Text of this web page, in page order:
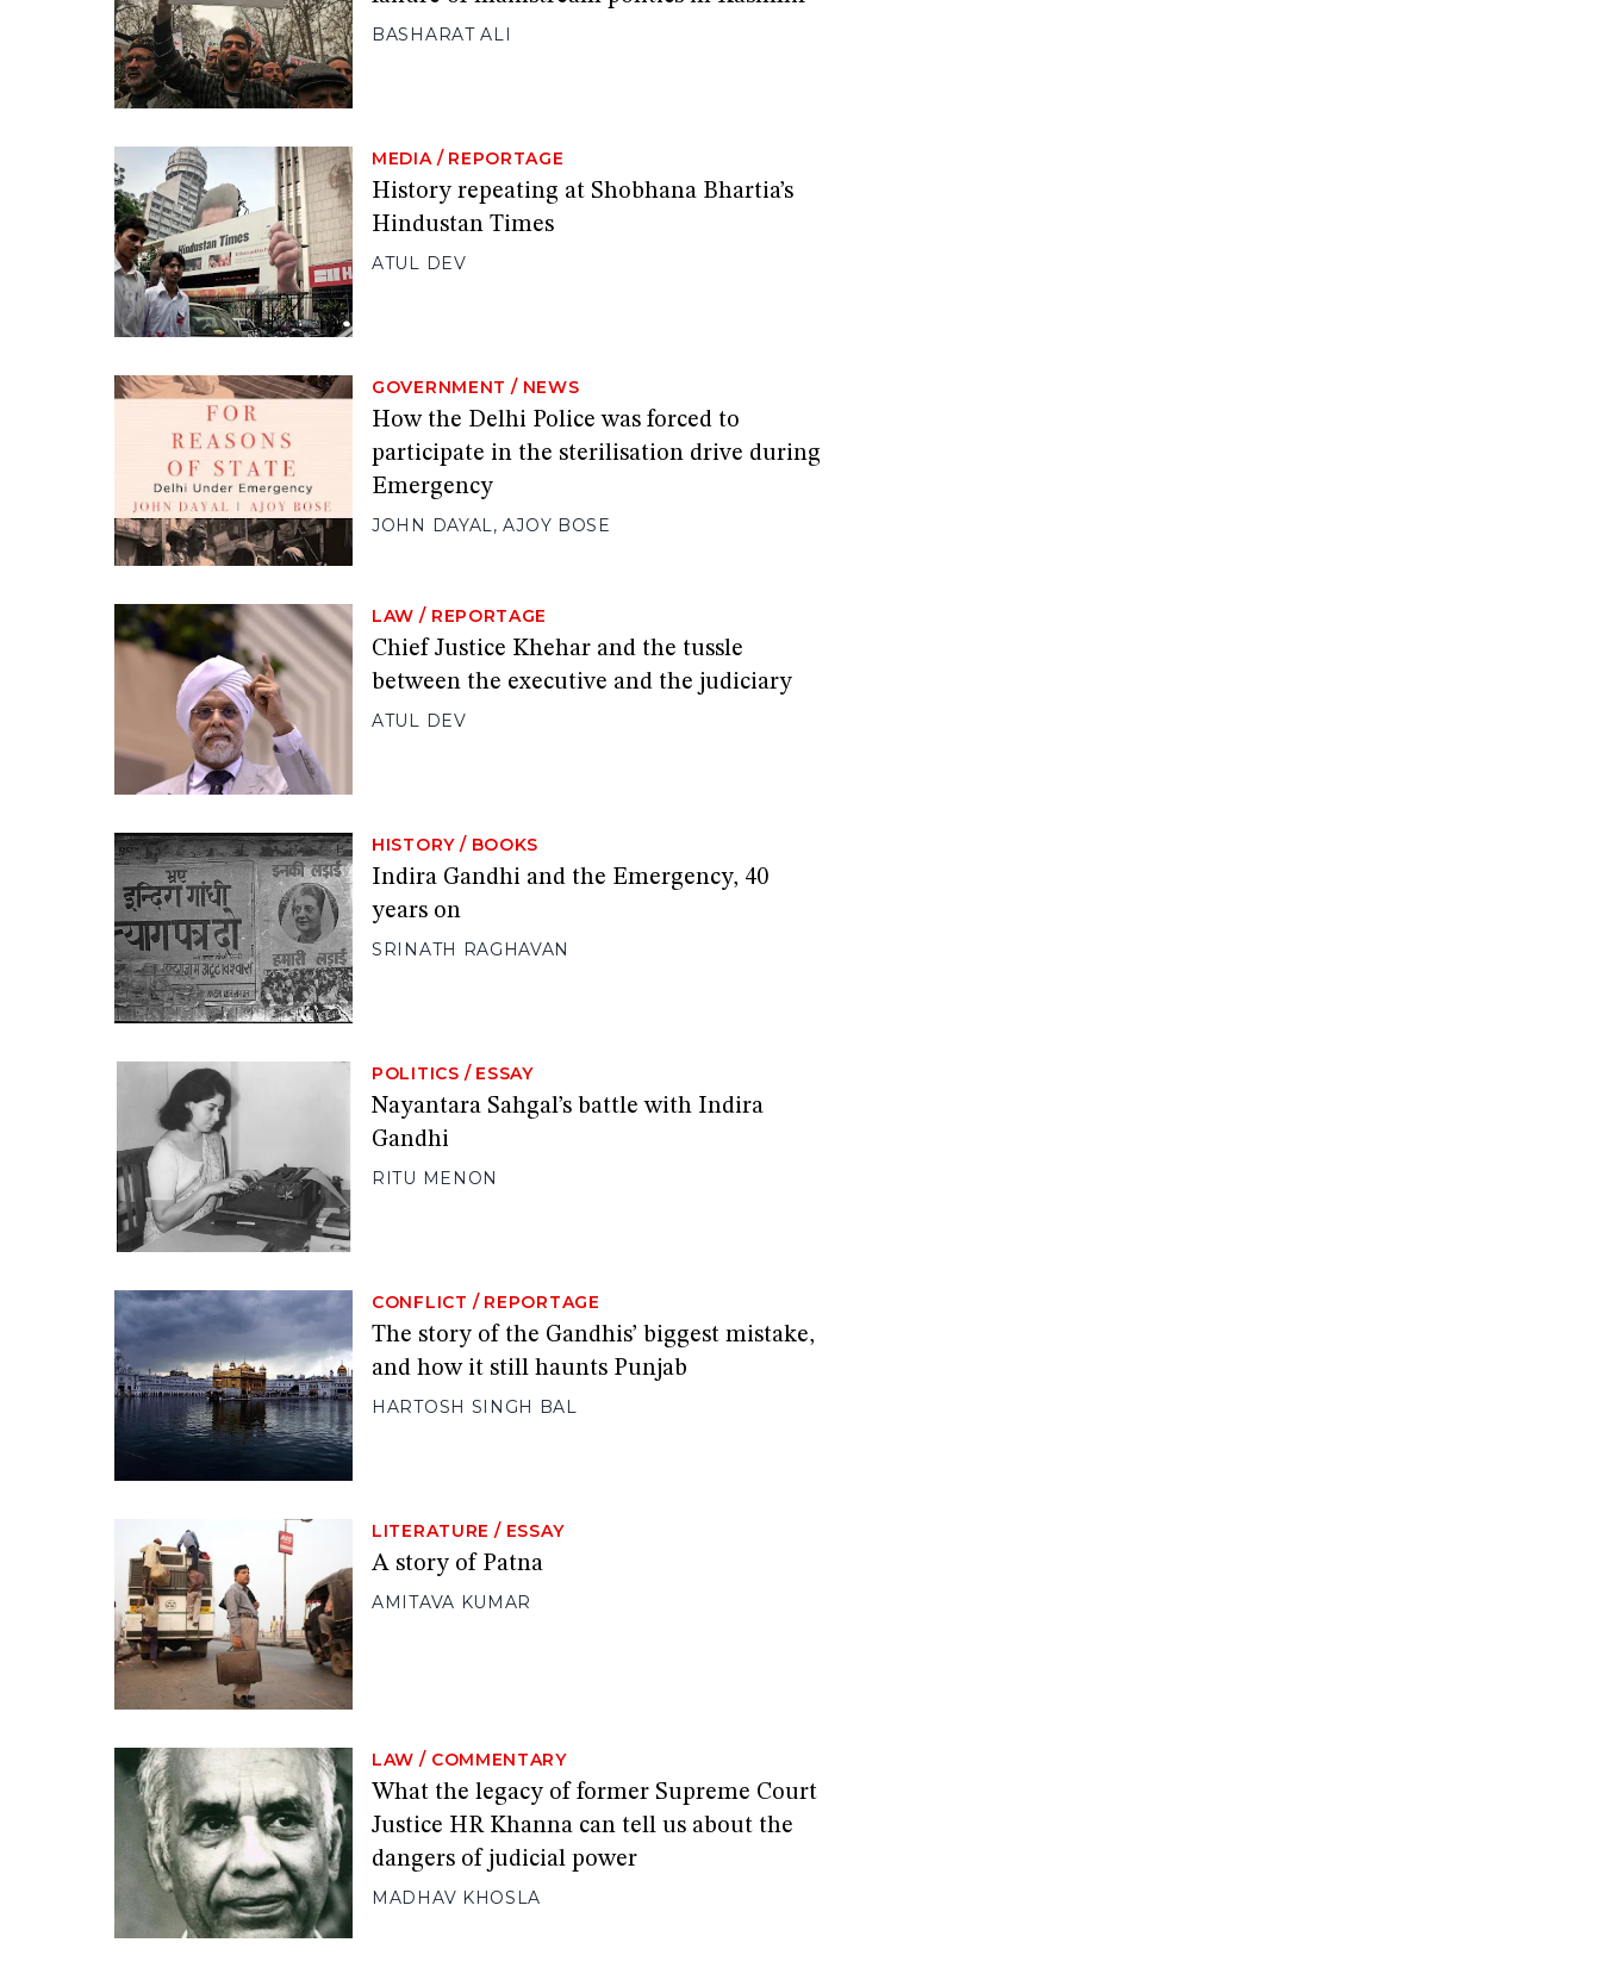
BASHARAT ALI
MEDIA / REPORTAGE
History repeating at Shobhana Bhartia’s
Hindustan Times
ATUL DEV
GOVERNMENT / NEWS
How the Delhi Police was forced to
participate in the sterilisation drive during
Emergency
JOHN DAYAL ,AJOY BOSE
LAW / REPORTAGE
Chief Justice Khehar and the tussle
between the executive and the judiciary
ATUL DEV
HISTORY / BOOKS
Indira Gandhi and the Emergency, 40
years on
SRINATH RAGHAVAN
POLITICS / ESSAY
Nayantara Sahgal’s battle with Indira
Gandhi
RITU MENON
CONFLICT / REPORTAGE
The story of the Gandhis’ biggest mistake,
and how it still haunts Punjab
HARTOSH SINGH BAL
LITERATURE / ESSAY
A story of Patna
AMITAVA KUMAR
LAW / COMMENTARY
What the legacy of former Supreme Court
Justice HR Khanna can tell us about the
dangers of judicial power
MADHAV KHOSLA